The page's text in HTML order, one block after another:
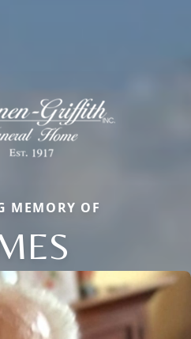
MEMORY OF